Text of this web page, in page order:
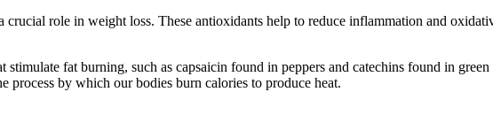
role in weight loss. These antioxidants help to reduce inflammation and
fat burning, such as capsaicin found in peppers and catechins found in green
process by which our bodies burn calories to produce heat.